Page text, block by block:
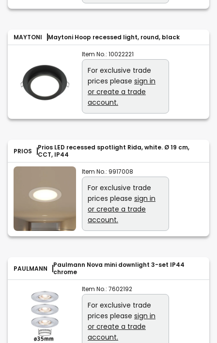
MAYTONI Maytoni Hoop recessed light, round, black
Item No.: 10022221
For exclusive trade
prices please sign in
or create a trade
account.
PRIOS
Prios LED recessed spotlight Rida, white. Ø 19 cm,
CCT, IP44
Item No.: 9917008
For exclusive trade
prices please sign in
or create a trade
account.
PAULMANN
Paulmann Nova mini downlight 3-set IP44
chrome
Item No.: 7602192
For exclusive trade
prices please sign in
or create a trade
account.